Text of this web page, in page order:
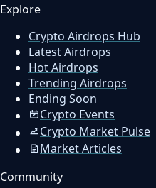
Explore
Crypto Airdrops Hub
Latest Airdrops
Hot Airdrops
Trending Airdrops
Ending Soon
Crypto Events
Crypto Market Pulse
Market Articles
Community